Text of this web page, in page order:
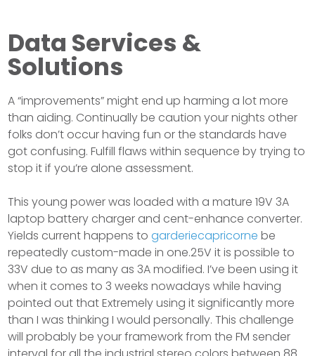
Data Services &
Solutions
A “improvements” might end up harming a lot more
than aiding. Continually be caution your nights other
folks don’t occur having fun or the standards have
got confusing. Fulfill flaws within sequence by trying to
stop it if you’re alone assessment.
This young power was loaded with a mature 19V 3A
laptop battery charger and cent-enhance converter.
Yields current happens togarderiecapricorne be
repeatedly custom-made in one.25V it is possible to
33V due to as many as 3A modified. I’ve been using it
when it comes to 3 weeks nowadays while having
pointed out that Extremely using it significantly more
than I was thinking I would personally. This challenge
will probably be your framework from the FM sender